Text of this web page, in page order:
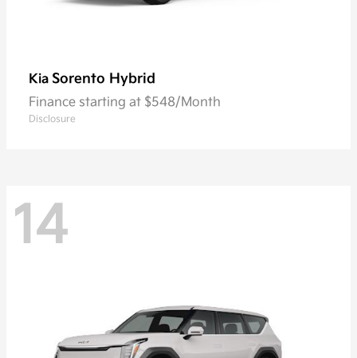
Kia Sorento Hybrid
Finance starting at $548/Month
Disclosure
14